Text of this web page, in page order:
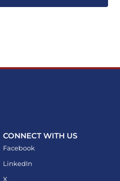
CONNECT WITH US
Facebook
LinkedIn
X